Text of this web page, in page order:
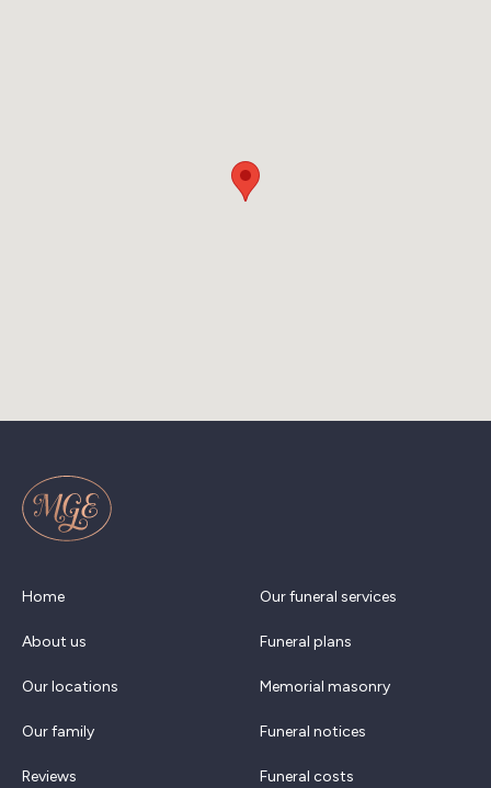
Home
About us
Our locations
Our family
Reviews
Our funeral services
Funeral plans
Memorial masonry
Funeral notices
Funeral costs